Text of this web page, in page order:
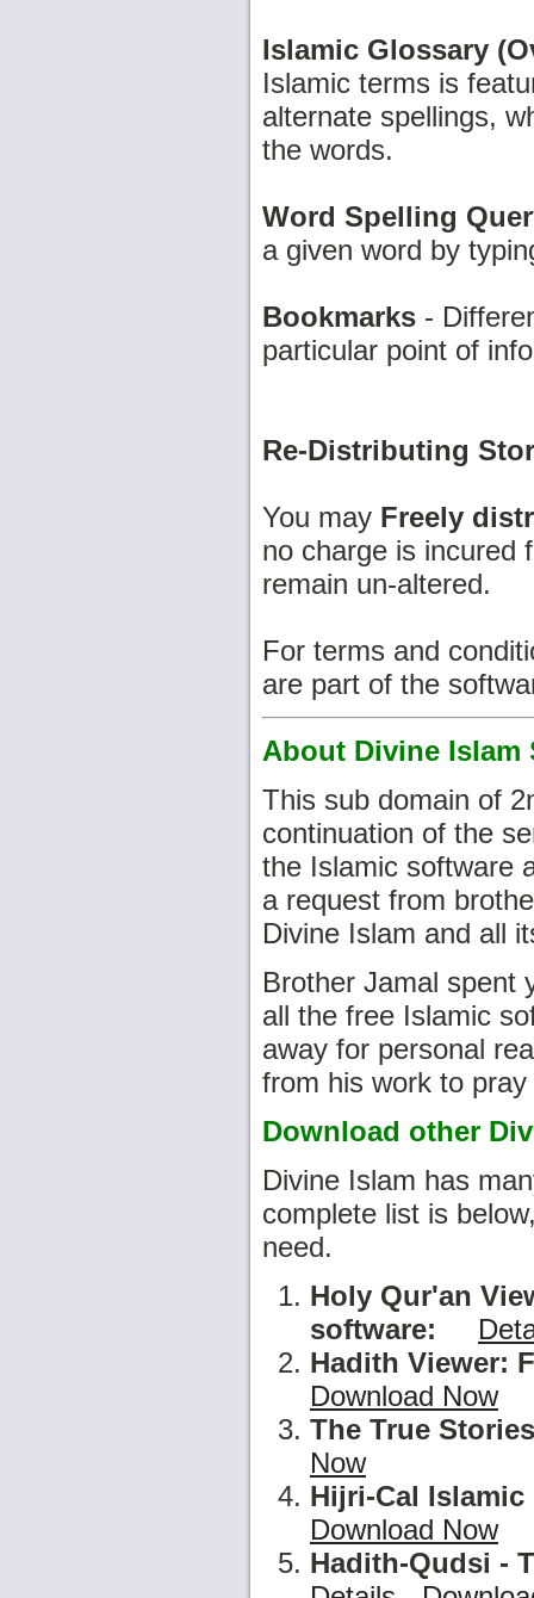
Islamic Glossary
Islamic terms is
alternate spellings,
the words.
Word Spelling
a given word by
Bookmarks -
particular point of
Re-Distributing
You may Freely
no charge is incured
remain un-altered.
For terms and
are part of the
About Divine Islam
This sub domain of
continuation of the
the Islamic software
a request from
Divine Islam and all
Brother Jamal spent
all the free Islamic
away for personal
from his work to
Download other
Divine Islam has
complete list is
need.
Holy Qur'an
software:
Hadith Viewer:
Download Now
The True
Now
Hijri-Cal Islamic
Download Now
Hadith-Qudsi -